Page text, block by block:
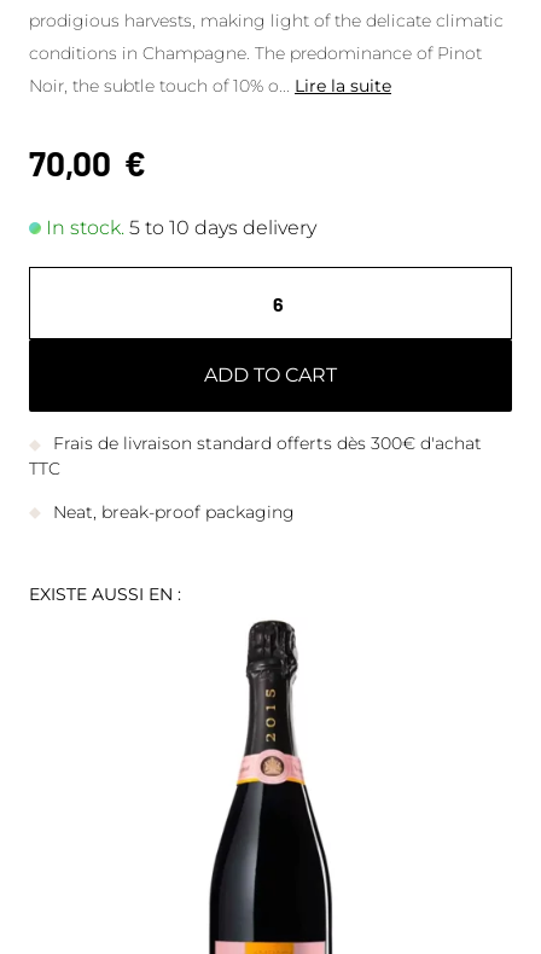
prodigious harvests, making light of the delicate climatic
conditions in Champagne. The predominance of Pinot
Noir, the subtle touch of 10% o
Lire la suite
70,00 €
In stock. 5 to 10 days delivery
ADD TO CART
Frais de livraison standard offerts dès 300€ d'achat
TTC
Neat, break-proof packaging
EXISTE AUSSI EN :